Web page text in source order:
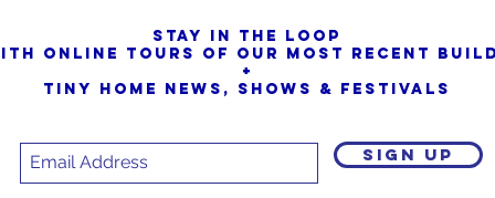
Stay in the loop
online tours of our most Recent
+
Tiny Home News, Shows & Festivals
SIGN UP